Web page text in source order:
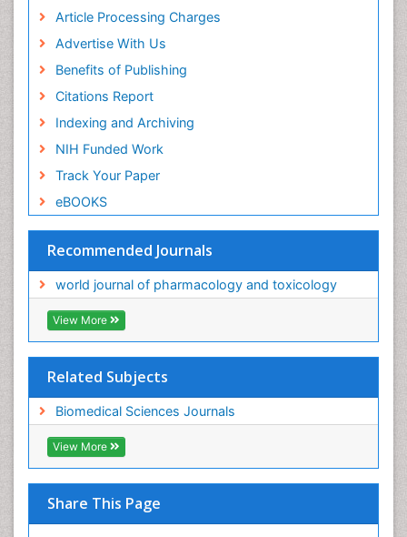
Article Processing Charges
Advertise With Us
Benefits of Publishing
Citations Report
Indexing and Archiving
NIH Funded Work
Track Your Paper
eBOOKS
Recommended Journals
world journal of pharmacology and toxicology
View More
Related Subjects
Biomedical Sciences Journals
View More
Share This Page